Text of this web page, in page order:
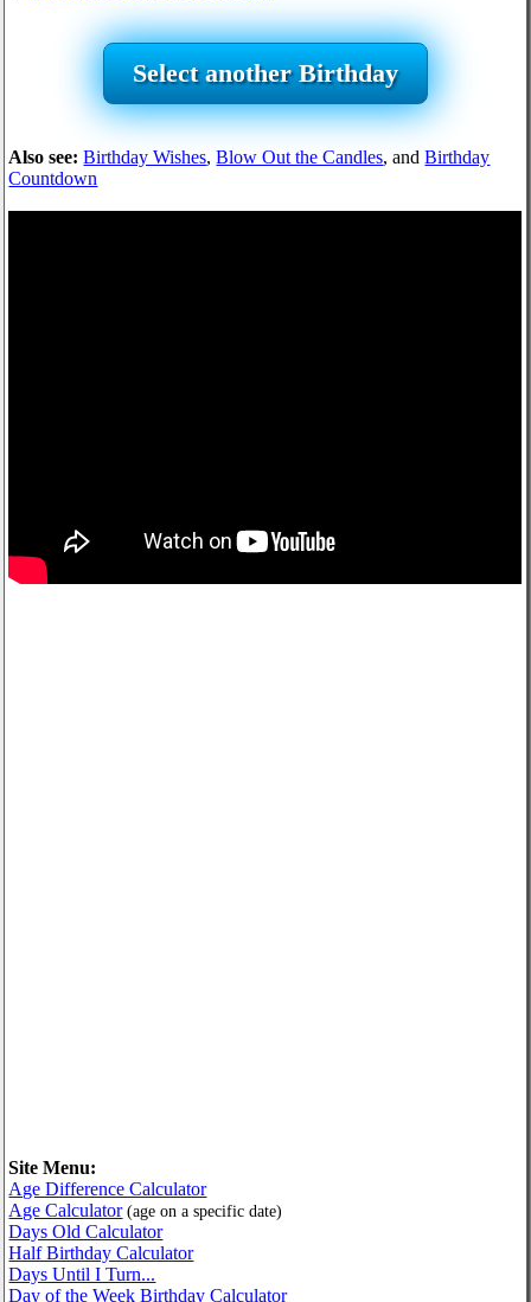
Select another Birthday
Also see: Birthday Wishes,Blow Out the Candles, andBirthday
Countdown
Site Menu:
Age Difference Calculator
Age Calculator (age on a specific date)
Days Old Calculator
Half Birthday Calculator
Days Until I Turn...
Day of the Week Birthday Calculator